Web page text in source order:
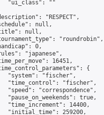
"ui_class": ""
"RESPECT",
null,
null,
"roundrobin",
0,
"japanese",
16451,
{
"system": "fischer",
"time_control": "fischer",
"speed": "correspondence",
"pause_on_weekends": true,
"time_increment": 14400,
"initial_time": 259200,